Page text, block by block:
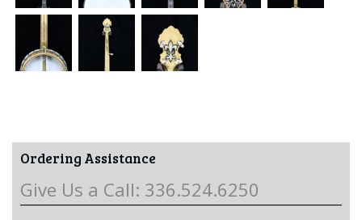
Ordering Assistance
Give Us a Call: 336.524.6250